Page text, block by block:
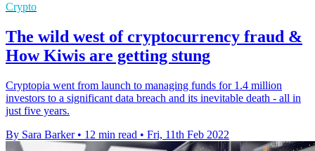
Crypto
The wild west of cryptocurrency fraud &
How Kiwis are getting stung
Cryptopia went from launch to managing funds for 1.4 million
investors to a significant data breach and its inevitable death - all in
just five years.
By Sara Barker • 12 min read • Fri, 11th Feb 2022